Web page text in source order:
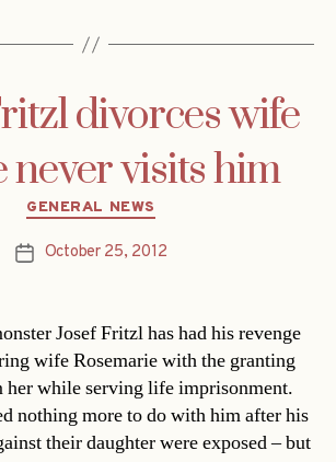
divorces wife
never visits him
Categories
GENERAL NEWS
PostOctober 25, 2012
Josef Fritzl has had his revenge
wife Rosemarie with the granting
her while serving life imprisonment.
nothing more to do with him after his
their daughter were exposed – but